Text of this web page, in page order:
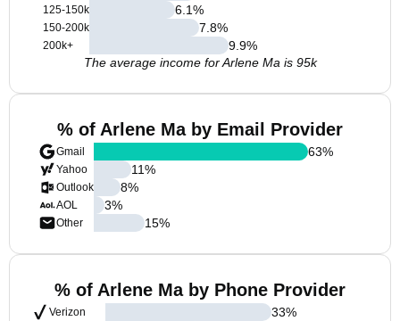
125-150k
150-200k
200k+
6.1%
7.8%
9.9%
The average income for Arlene Ma is 95k
% of Arlene Ma by Email Provider
Gmail
Yahoo
Outlook
AOL
Other
63%
11%
8%
3%
15%
% of Arlene Ma by Phone Provider
Verizon
33%